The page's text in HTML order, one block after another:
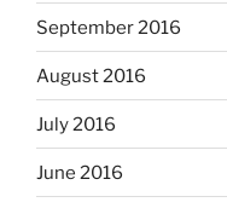
September 2016
August 2016
July 2016
June 2016